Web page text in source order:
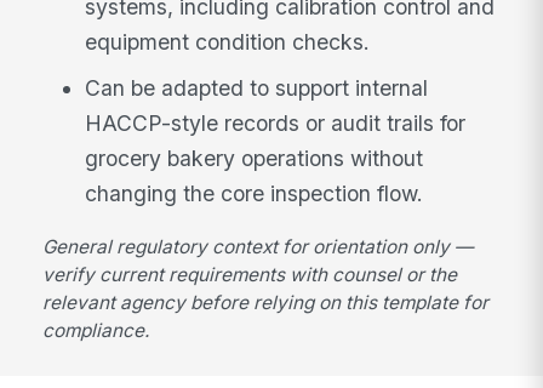
systems, including calibration control and
equipment condition checks.
Can be adapted to support internal
HACCP-style records or audit trails for
grocery bakery operations without
changing the core inspection flow.
General regulatory context for orientation only —
verify current requirements with counsel or the
relevant agency before relying on this template for
compliance.